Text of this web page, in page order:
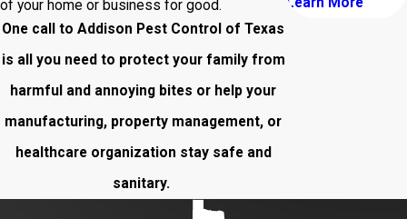
of your home or business for good.
One call to Addison Pest Control of Texas
is all you need to protect your family from
harmful and annoying bites or help your
manufacturing, property management, or
healthcare organization stay safe and
sanitary.